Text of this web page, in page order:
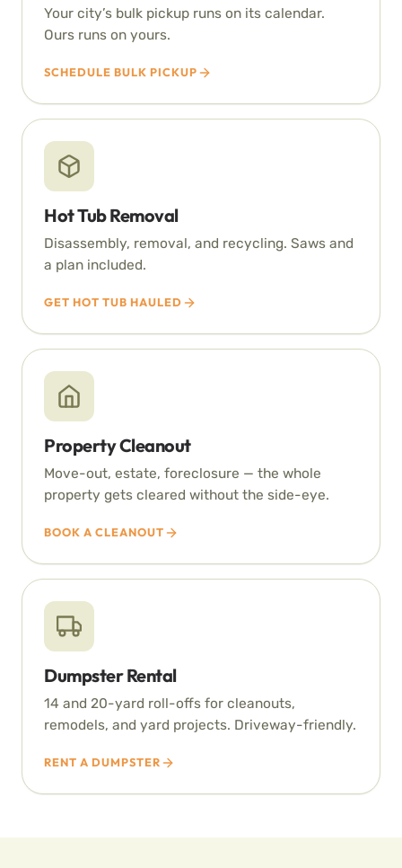
Your city’s bulk pickup runs on its calendar.
Ours runs on yours.
SCHEDULE BULK PICKUP
Hot Tub Removal
Disassembly, removal, and recycling. Saws and
a plan included.
GET HOT TUB HAULED
Property Cleanout
Move-out, estate, foreclosure — the whole
property gets cleared without the side-eye.
BOOK A CLEANOUT
Dumpster Rental
14 and 20-yard roll-offs for cleanouts,
remodels, and yard projects. Driveway-friendly.
RENT A DUMPSTER